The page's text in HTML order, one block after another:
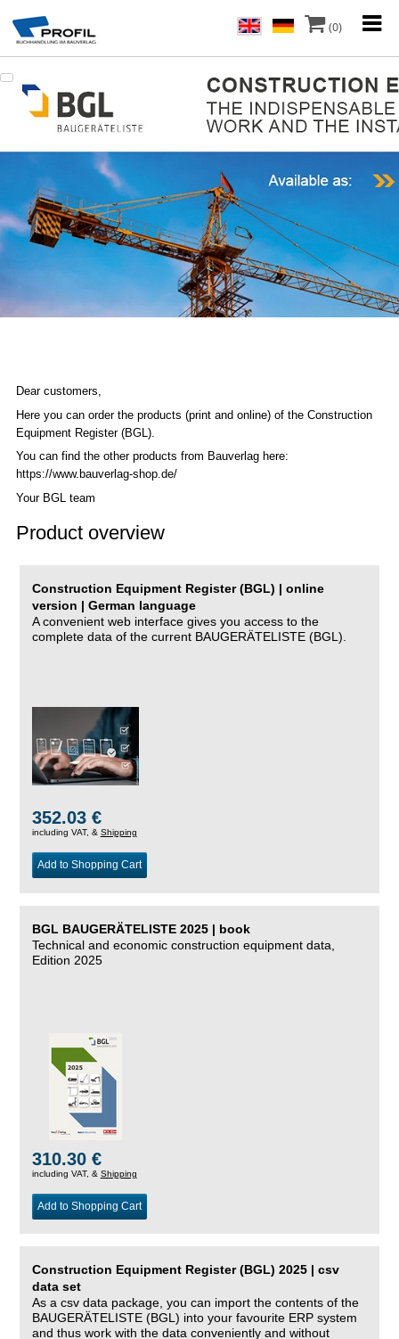
(0)
Dear customers,
Here you can order the products (print and online) of the Construction
Equipment Register (BGL).
You can find the other products from Bauverlag here:
https://www.bauverlag-shop.de/
Your BGL team
Product overview
Construction Equipment Register (BGL) | online
version | German language
A convenient web interface gives you access to the
complete data of the current BAUGERÄTELISTE (BGL).
352.03 €
including VAT, & Shipping
Add to Shopping Cart
BGL BAUGERÄTELISTE 2025 | book
Technical and economic construction equipment data,
Edition 2025
310.30 €
including VAT, & Shipping
Add to Shopping Cart
Construction Equipment Register (BGL) 2025 | csv
data set
As a csv data package, you can import the contents of the
BAUGERÄTELISTE (BGL) into your favourite ERP system
and thus work with the data conveniently and without